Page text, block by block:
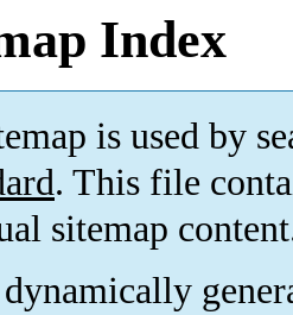
Index
is used by
. This file
sitemap